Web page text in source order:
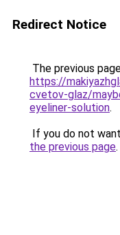
Redirect Notice
The previous
https://
cvetov-glaz/
eyeliner-solution.
If you do not
the previous page.